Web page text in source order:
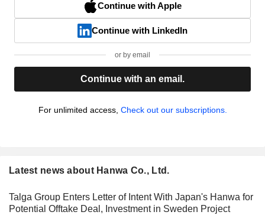
Continue with Apple
Continue with LinkedIn
or by email
Continue with an email.
For unlimited access, Check out our subscriptions.
Latest news about Hanwa Co., Ltd.
Talga Group Enters Letter of Intent With Japan's Hanwa for
Potential Offtake Deal, Investment in Sweden Project